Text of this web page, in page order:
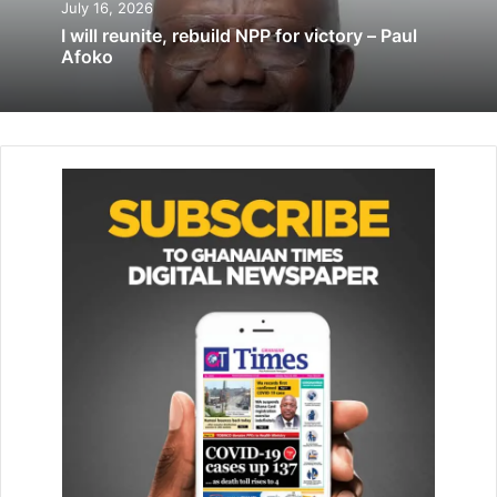
‘Provisions on dual citizenship, allegiance
have been misinterpreted for years’
May 20, 2023
‘Vote for women contesting portfolios in
NDC internal elections’
October 21, 2022
The Executive Director of ABANTU for Development, Dr
collaborating with women group organisation to ensure
that women were elected to the district assembly
elections to promote democratic dispensation and good
A female aspirant, Regina Dede Amanquah, who shared
July 16, 2026
I will reunite, rebuild NPP for victory – Paul
Afoko